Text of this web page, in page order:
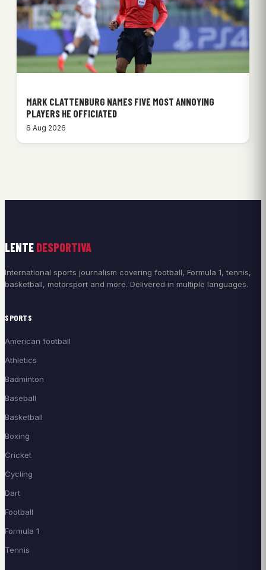
MARK CLATTENBURG NAMES FIVE MOST ANNOYING
PLAYERS HE OFFICIATED
6 Aug 2026
LENTE DESPORTIVA
International sports journalism covering football, Formula 1, tennis,
basketball, motorsport and more. Delivered in multiple languages.
SPORTS
American football
Athletics
Badminton
Baseball
Basketball
Boxing
Cricket
Cycling
Dart
Football
Formula 1
Tennis